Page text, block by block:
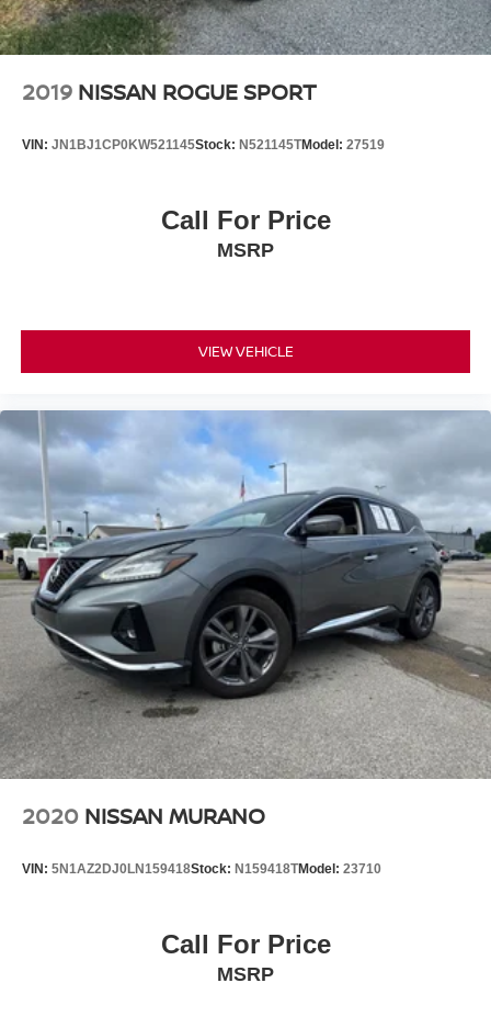
2019 NISSAN ROGUE SPORT
VIN: JN1BJ1CP0KW521145Stock: N521145TModel: 27519
Call For Price
MSRP
VIEW VEHICLE
2020 NISSAN MURANO
VIN: 5N1AZ2DJ0LN159418Stock: N159418TModel: 23710
Call For Price
MSRP